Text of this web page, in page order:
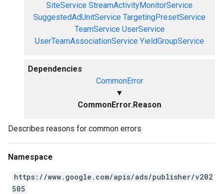
SiteService StreamActivityMonitorService
SuggestedAdUnitService TargetingPresetService
TeamService UserService
UserTeamAssociationService YieldGroupService
Dependencies
CommonError
▼
CommonError.Reason
Describes reasons for common errors
Namespace
https://www.google.com/apis/ads/publisher/v202
505